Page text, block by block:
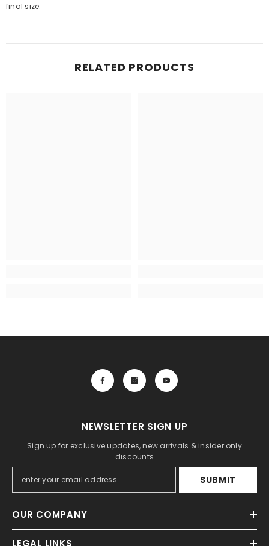
final size.
RELATED PRODUCTS
NEWSLETTER SIGN UP
Sign up for exclusive updates, new arrivals & insider only
discounts
SUBMIT
OUR COMPANY
LEGAL LINKS